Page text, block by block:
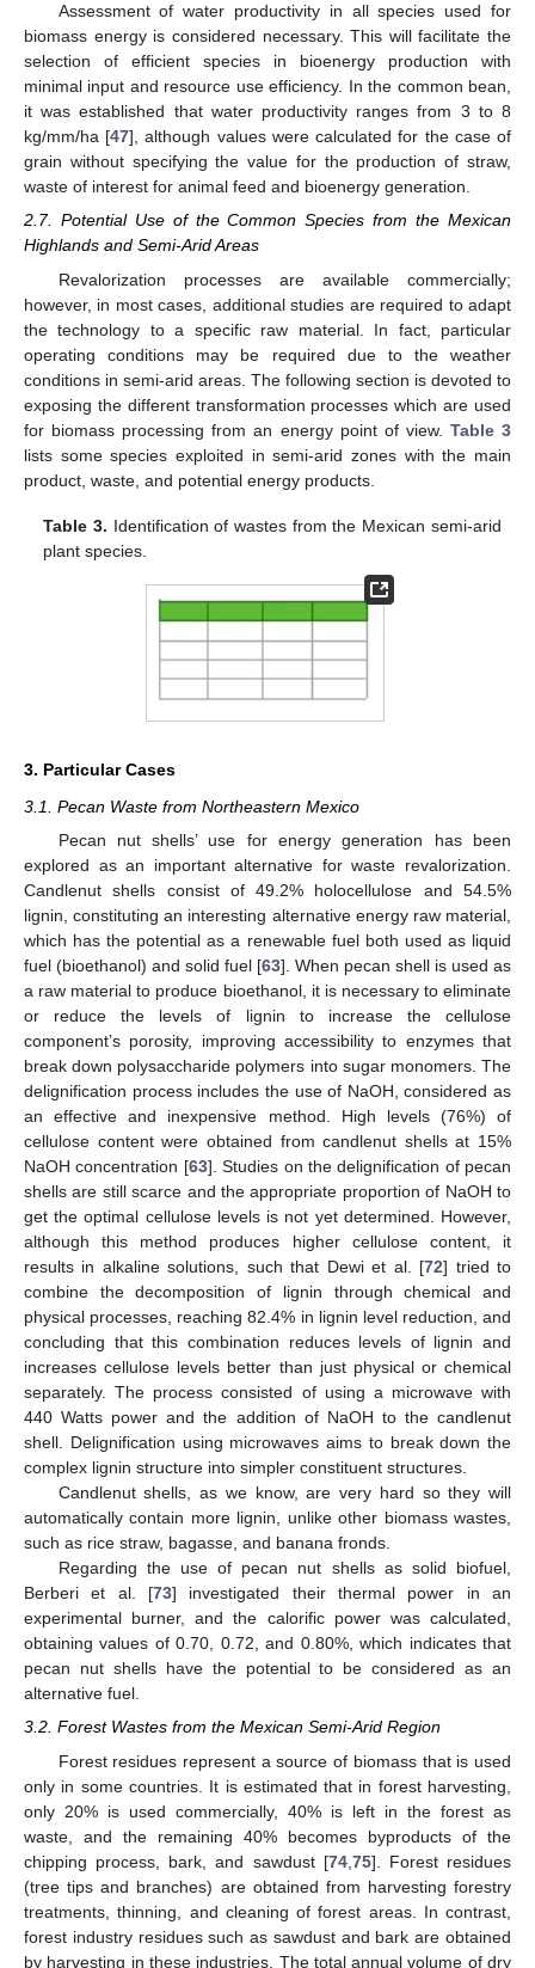
Assessment of water productivity in all species used for
biomass energy is considered necessary. This will facilitate the
selection of efficient species in bioenergy production with
minimal input and resource use efficiency. In the common bean,
it was established that water productivity ranges from 3 to 8
kg/mm/ha [47], although values were calculated for the case of
grain without specifying the value for the production of straw,
waste of interest for animal feed and bioenergy generation.
2.7. Potential Use of the Common Species from the Mexican
Highlands and Semi-Arid Areas
Revalorization processes are available commercially;
however, in most cases, additional studies are required to adapt
the technology to a specific raw material. In fact, particular
operating conditions may be required due to the weather
conditions in semi-arid areas. The following section is devoted to
exposing the different transformation processes which are used
for biomass processing from an energy point of view. Table 3
lists some species exploited in semi-arid zones with the main
product, waste, and potential energy products.
Table 3. Identification of wastes from the Mexican semi-arid
plant species.
3. Particular Cases
3.1. Pecan Waste from Northeastern Mexico
Pecan nut shells’ use for energy generation has been
explored as an important alternative for waste revalorization.
Candlenut shells consist of 49.2% holocellulose and 54.5%
lignin, constituting an interesting alternative energy raw material,
which has the potential as a renewable fuel both used as liquid
fuel (bioethanol) and solid fuel [63]. When pecan shell is used as
a raw material to produce bioethanol, it is necessary to eliminate
or reduce the levels of lignin to increase the cellulose
component’s porosity, improving accessibility to enzymes that
break down polysaccharide polymers into sugar monomers. The
delignification process includes the use of NaOH, considered as
an effective and inexpensive method. High levels (76%) of
cellulose content were obtained from candlenut shells at 15%
NaOH concentration [63]. Studies on the delignification of pecan
shells are still scarce and the appropriate proportion of NaOH to
get the optimal cellulose levels is not yet determined. However,
although this method produces higher cellulose content, it
results in alkaline solutions, such that Dewi et al. [72] tried to
combine the decomposition of lignin through chemical and
physical processes, reaching 82.4% in lignin level reduction, and
concluding that this combination reduces levels of lignin and
increases cellulose levels better than just physical or chemical
separately. The process consisted of using a microwave with
440 Watts power and the addition of NaOH to the candlenut
shell. Delignification using microwaves aims to break down the
complex lignin structure into simpler constituent structures.
Candlenut shells, as we know, are very hard so they will
automatically contain more lignin, unlike other biomass wastes,
such as rice straw, bagasse, and banana fronds.
Regarding the use of pecan nut shells as solid biofuel,
Berberi et al. [73] investigated their thermal power in an
experimental burner, and the calorific power was calculated,
obtaining values of 0.70, 0.72, and 0.80%, which indicates that
pecan nut shells have the potential to be considered as an
alternative fuel.
3.2. Forest Wastes from the Mexican Semi-Arid Region
Forest residues represent a source of biomass that is used
only in some countries. It is estimated that in forest harvesting,
only 20% is used commercially, 40% is left in the forest as
waste, and the remaining 40% becomes byproducts of the
chipping process, bark, and sawdust [74, 75]. Forest residues
(tree tips and branches) are obtained from harvesting forestry
treatments, thinning, and cleaning of forest areas. In contrast,
forest industry residues such as sawdust and bark are obtained
by harvesting in these industries. The total annual volume of dry